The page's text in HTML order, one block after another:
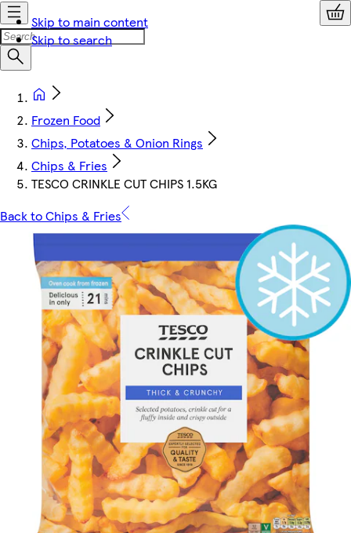
Skip to main content
Skip to search
Frozen Food
Chips, Potatoes & Onion Rings
Chips & Fries
TESCO CRINKLE CUT CHIPS 1.5KG
Back to Chips & Fries